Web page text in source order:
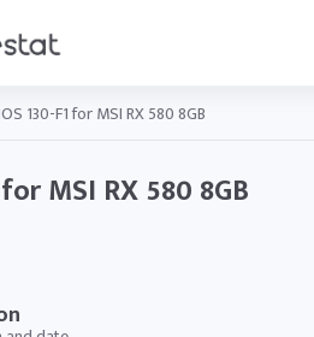
130-F1 for MSI RX 580 8GB
MSI RX 580 8GB